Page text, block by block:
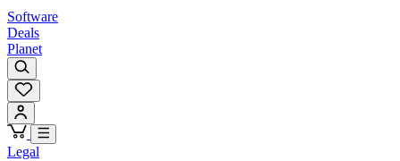
Software
Deals
Planet
Legal